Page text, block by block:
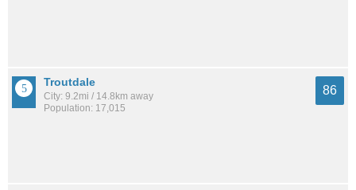
Troutdale
City: 9.2mi / 14.8km away
Population: 17,015
86